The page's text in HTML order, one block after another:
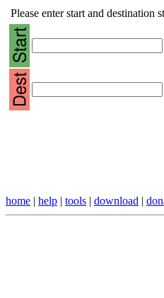
Please enter start and destination
home | help | tools | download |